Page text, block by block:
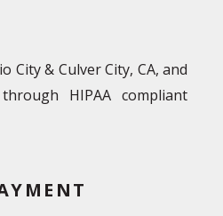
City & Culver City, CA, and
HIPAA compliant